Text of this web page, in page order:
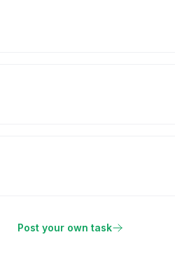
Post your own task